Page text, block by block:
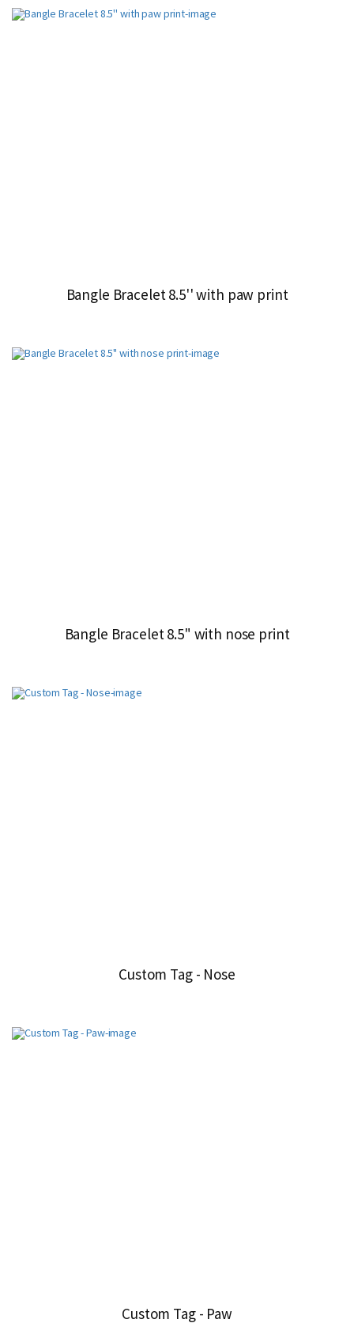
Bangle Bracelet 8.5'' with paw print
Bangle Bracelet 8.5" with nose print
Custom Tag - Nose
Custom Tag - Paw